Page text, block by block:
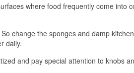
where food frequently come into
change the sponges and damp
daily.
and pay special attention to knobs